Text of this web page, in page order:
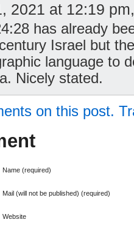
2021 at 12:19
has already
Israel but
language to
Nicely stated.
on this post.
Name (required)
Mail (will not be published) (required)
Website